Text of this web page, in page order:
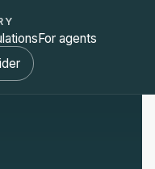
For agents